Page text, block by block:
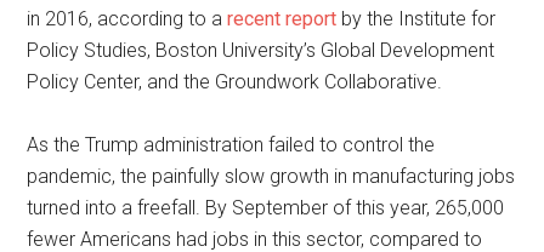
in 2016, according to arecent report by the Institute for
Policy Studies, Boston University’s Global Development
Policy Center, and the Groundwork Collaborative.
As the Trump administration failed to control the
pandemic, the painfully slow growth in manufacturing jobs
turned into a freefall. By September of this year, 265,000
fewer Americans had jobs in this sector, compared to